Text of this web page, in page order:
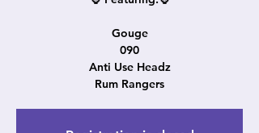
Gouge
090
Anti Use Headz
Rum Rangers